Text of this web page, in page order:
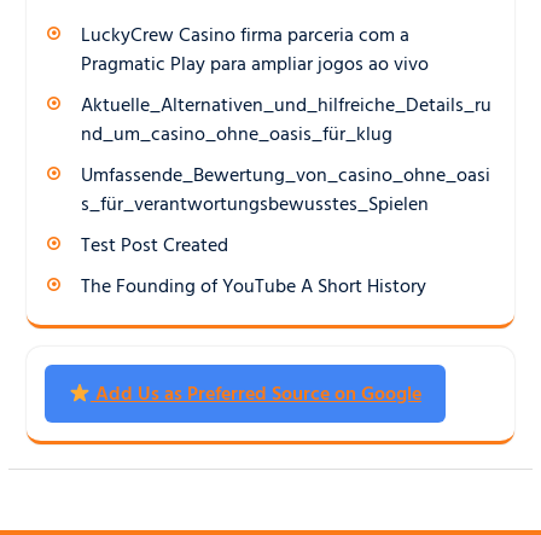
LuckyCrew Casino firma parceria com a
Pragmatic Play para ampliar jogos ao vivo
Aktuelle_Alternativen_und_hilfreiche_Details_ru
nd_um_casino_ohne_oasis_für_klug
Umfassende_Bewertung_von_casino_ohne_oasi
s_für_verantwortungsbewusstes_Spielen
Test Post Created
The Founding of YouTube A Short History
Add Us as Preferred Source on Google